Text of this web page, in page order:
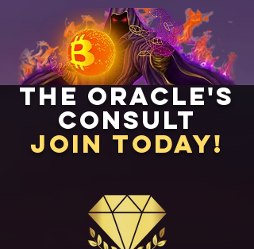
The Oracle's
Consult
Join Today!